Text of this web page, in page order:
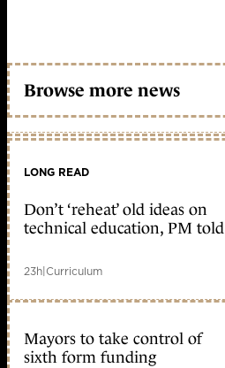
Browse more news
LONG READ
Don’t ‘reheat’ old ideas on
technical education, PM told
23h|Curriculum
Mayors to take control of
sixth form funding